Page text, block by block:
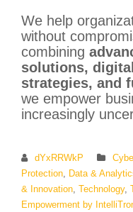
We help
without
combining
solutions,
strategies, and
we empower
increasingly
dYxRRWkP
Protection, Data &
& Innovation, Technology,
Empowerment by